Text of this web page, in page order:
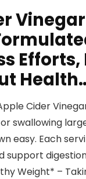
Cider
swallowing
easy. Each
support
Weight* –